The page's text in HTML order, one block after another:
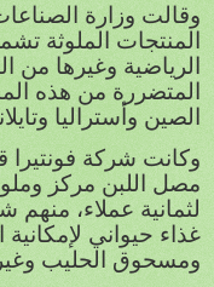
وقالت وزارة
المنتجات الملوثة
الرياضية وغيرها من
المتضررة من هذه
الصين وأستراليا
وكانت شركة فونتيرا
مصل اللبن مركز
لثمانية عملاء،
غذاء حيواني
ومسحوق الحليب